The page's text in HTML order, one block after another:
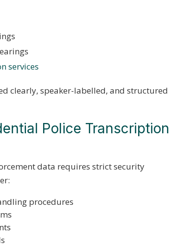
services
clearly, speaker-labelled, and structured
Police Transcription
data requires strict security
procedures